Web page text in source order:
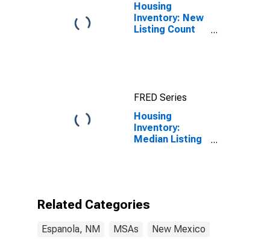
Housing
Inventory: New
Listing Count
FRED Series
Housing
Inventory:
Median Listing
Related Categories
Espanola, NM MSAs New Mexico